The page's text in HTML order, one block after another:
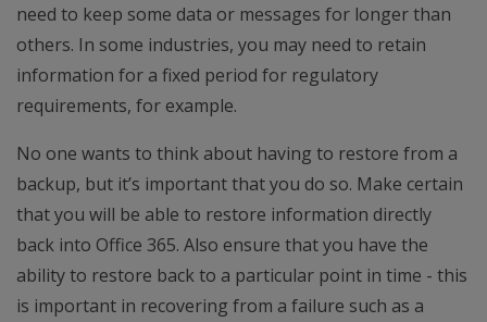
need to keep some data or messages for longer than
others. In some industries, you may need to retain
information for a fixed period for regulatory
requirements, for example.
No one wants to think about having to restore from a
backup, but it’s important that you do so. Make certain
that you will be able to restore information directly
back into Office 365. Also ensure that you have the
ability to restore back to a particular point in time - this
is important in recovering from a failure such as a